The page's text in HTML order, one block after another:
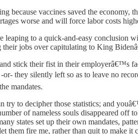
because vaccines saved the economy,
worse and will force labor costs
leaping to a quick-and-easy
their jobs over capitulating to King
stick their fist in their employerâ€™s
or- they silently left so as to leave no
mandates.
try to decipher those statistics; and
of nameless souls disappeared off
states set up their own mandates,
them fire me, rather than quit to make